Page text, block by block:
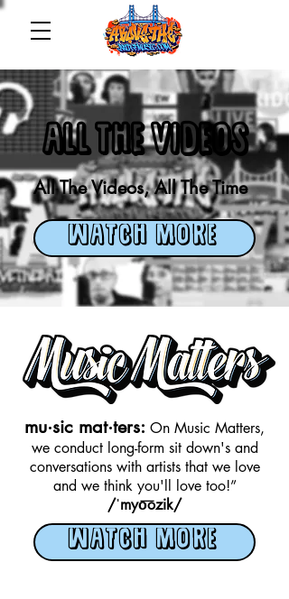
ALL THE VIDEOS
All The Videos, All The Time
WATCH MORE
mu·sic mat·ters: On Music Matters,
we conduct long-form sit down's and
conversations with artists that we love
and we think you'll love too!”
/ˈmyo͞ozik/
WATCH MORE